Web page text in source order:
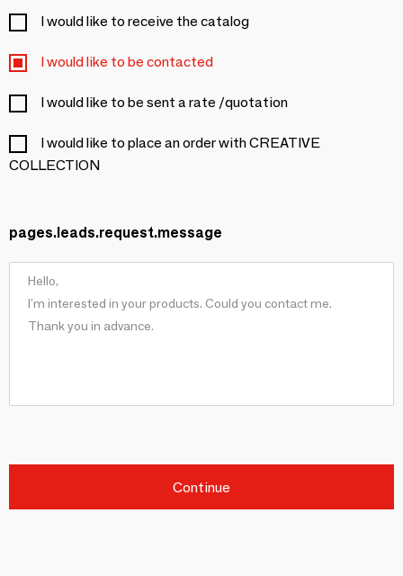
I would like to receive the catalog
I would like to be contacted
I would like to be sent a rate /quotation
I would like to place an order with CREATIVE
COLLECTION
pages.leads.request.message
Continue